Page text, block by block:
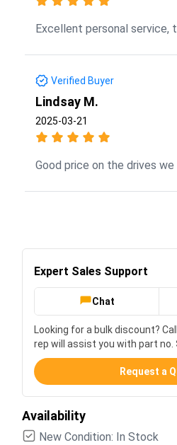
Excellent personal service,
Verified Buyer
Lindsay M.
2025-03-21
Good price on the drives we
Expert Sales Support
Chat
Looking for a bulk discount? Call
rep will assist you with part no.
Request a
Availability
New Condition: In Stock